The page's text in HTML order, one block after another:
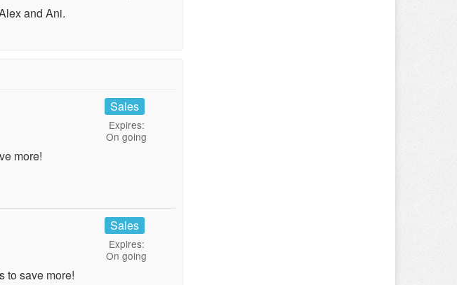
and Ani.
more!
Sales
Expires:
On going
to save more!
Sales
Expires:
On going